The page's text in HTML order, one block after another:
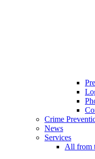
Crime
News
Services
All from